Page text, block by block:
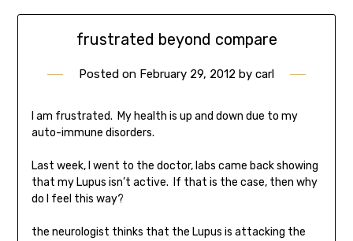
frustrated beyond compare
Posted on February 29, 2012 by carl
I am frustrated. My health is up and down due to my
auto-immune disorders.
Last week, I went to the doctor, labs came back showing
that my Lupus isn’t active. If that is the case, then why
do I feel this way?
the neurologist thinks that the Lupus is attacking the